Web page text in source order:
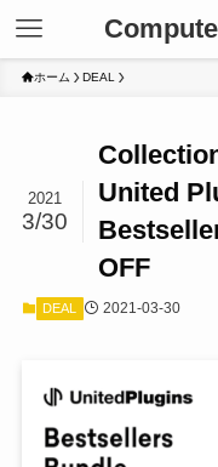
ホーム DEAL
United
OFF
2021
3/30
DEAL 2021-03-30